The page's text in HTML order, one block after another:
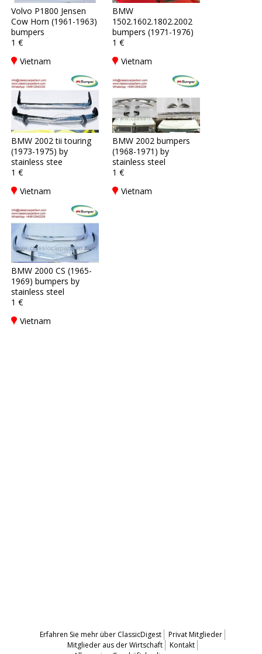
Volvo P1800 Jensen
Cow Horn (1961-1963)
bumpers
1 €
Vietnam
BMW
1502.1602.1802.2002
bumpers (1971-1976)
1 €
Vietnam
BMW 2002 tii touring
(1973-1975) by
stainless stee
1 €
Vietnam
BMW 2002 bumpers
(1968-1971) by
stainless steel
1 €
Vietnam
BMW 2000 CS (1965-
1969) bumpers by
stainless steel
1 €
Vietnam
Erfahren Sie mehr über ClassicDigest
Privat Mitglieder
Mitglieder aus der Wirtschaft
Kontakt